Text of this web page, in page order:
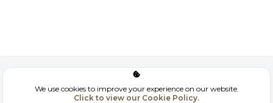
We use cookies to improve your experience on our website.
Click to view our Cookie Policy.